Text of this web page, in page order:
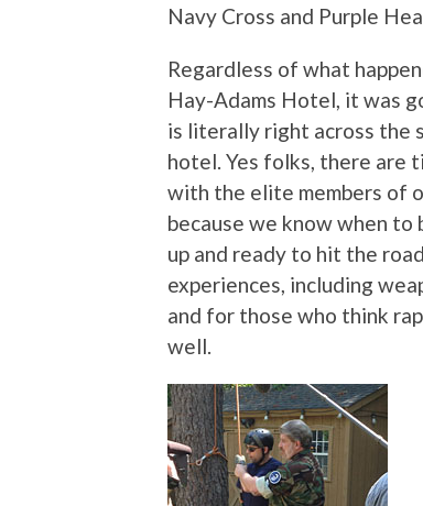
Navy Cross and Purple
Regardless of what
Hay-Adams Hotel, it was
is literally right across the
hotel. Yes folks, there are
with the elite members of
because we know when
up and ready to hit the
experiences, including
and for those who think
well.